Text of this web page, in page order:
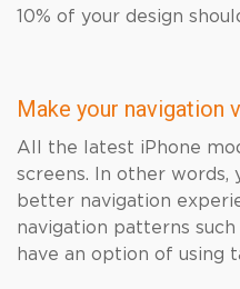
10% of your design
Make your navigation
All the latest iPhone
screens. In other words,
better navigation
navigation patterns
have an option of using